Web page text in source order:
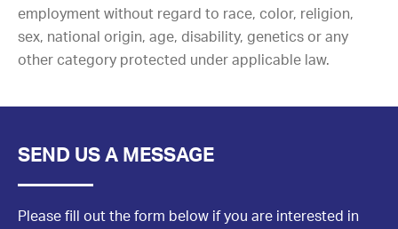
employment without regard to race, color, religion,
sex, national origin, age, disability, genetics or any
other category protected under applicable law.
SEND US A MESSAGE
Please fill out the form below if you are interested in